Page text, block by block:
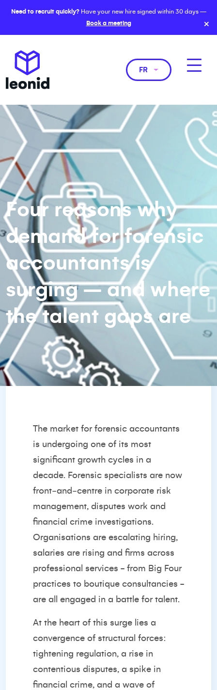
Need to recruit quickly?Have your new hire signed within 30 days —
Book a meeting
×
FR
Four reasons why
demand for forensic
accountants is
surging – and where
the talent gaps are
The market for forensic accountants
is undergoing one of its most
significant growth cycles in a
decade. Forensic specialists are now
front‑and‑centre in corporate risk
management, disputes work and
financial crime investigations.
Organisations are escalating hiring,
salaries are rising and firms across
professional services - from Big Four
practices to boutique consultancies -
are all engaged in a battle for talent.
At the heart of this surge lies a
convergence of structural forces:
tightening regulation, a rise in
contentious disputes, a spike in
financial crime, and a wave of